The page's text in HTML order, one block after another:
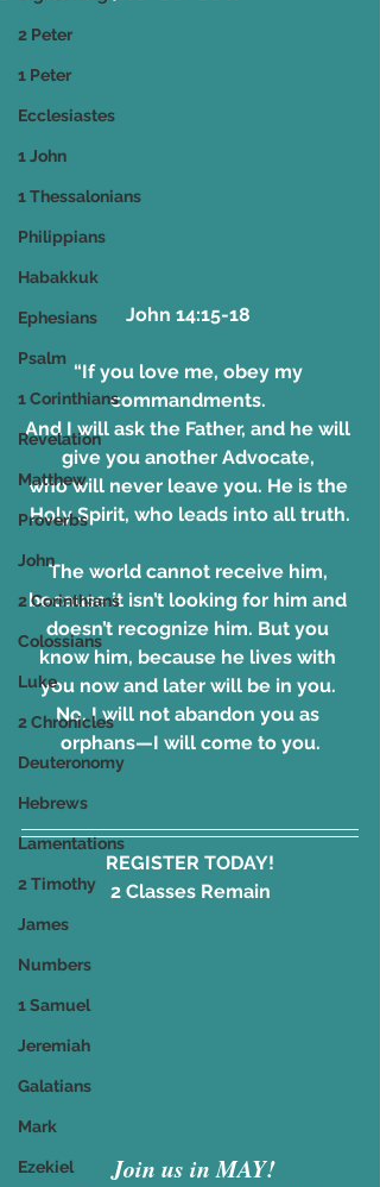
2 Peter
1 Peter
Ecclesiastes
1 John
1 Thessalonians
Philippians
Habakkuk
Ephesians
Psalm
1 Corinthians
Revelation
Matthew
Proverbs
John
2 Corinthians
Colossians
Luke
2 Chronicles
Deuteronomy
Hebrews
Lamentations
2 Timothy
James
Numbers
1 Samuel
Jeremiah
Galatians
Mark
Ezekiel
John 14:15-18
“If you love me, obey my
commandments.
And I will ask the Father, and he will
give you another Advocate,
who will never leave you. He is the
Holy Spirit, who leads into all truth.
The world cannot receive him,
because it isn’t looking for him and
doesn’t recognize him. But you
know him, because he lives with
you now and later will be in you.
No, I will not abandon you as
orphans—I will come to you.
REGISTER TODAY!
2 Classes Remain
Join us in MAY!